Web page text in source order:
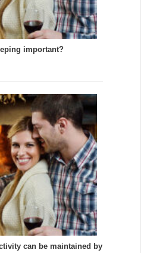
important?
can be maintained by